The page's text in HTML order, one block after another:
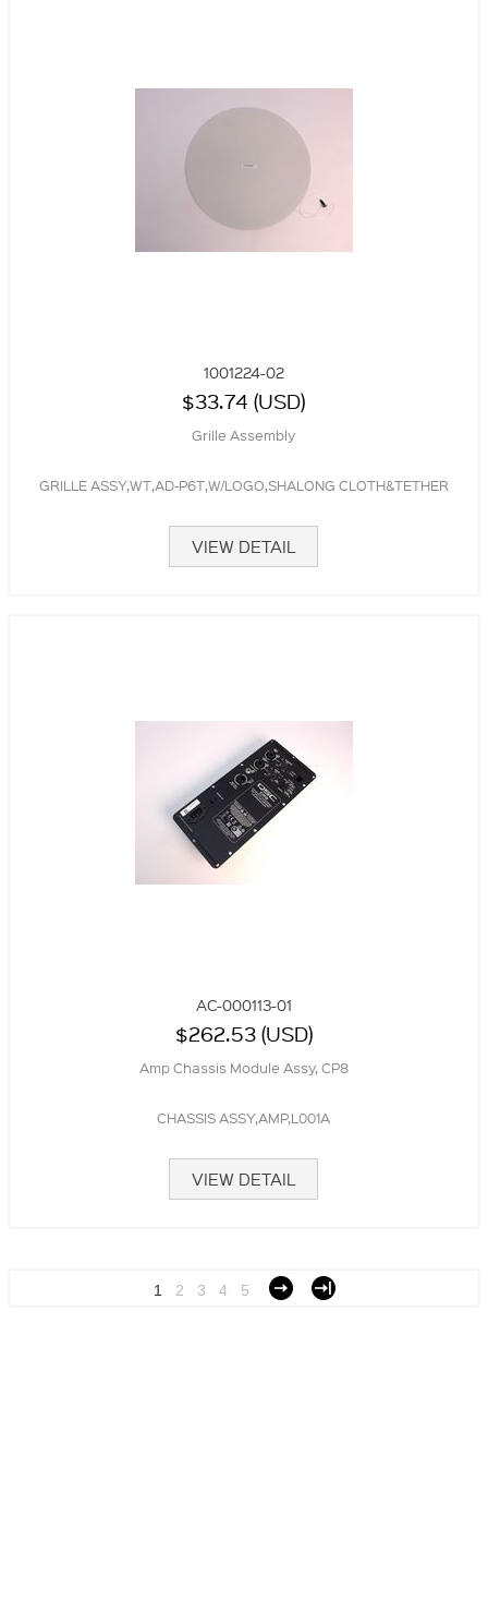
1001224-02
$33.74 (USD)
Grille Assembly
GRILLE ASSY,WT,AD-P6T,W/LOGO,SHALONG CLOTH&TETHER
VIEW DETAIL
AC-000113-01
$262.53 (USD)
Amp Chassis Module Assy, CP8
CHASSIS ASSY,AMP,L001A
VIEW DETAIL
1 2 3 4 5